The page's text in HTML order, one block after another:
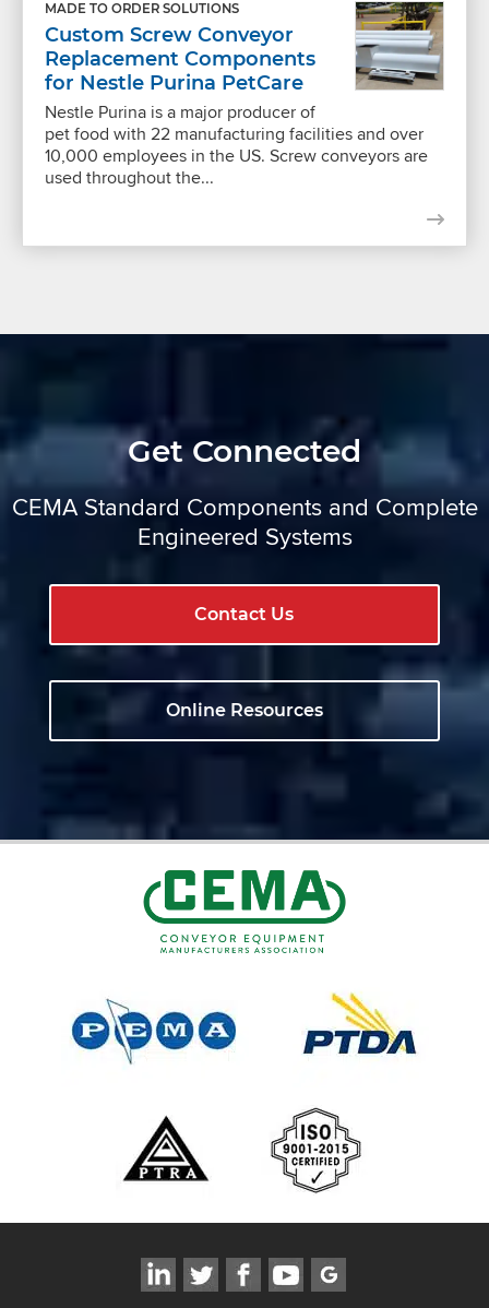
MADE TO ORDER SOLUTIONS
Custom Screw Conveyor
Replacement Components
for Nestle Purina PetCare
Nestle Purina is a major producer of
pet food with 22 manufacturing facilities and over
10,000 employees in the US. Screw conveyors are
used throughout the...
Get Connected
CEMA Standard Components and Complete
Engineered Systems
Contact Us
Online Resources